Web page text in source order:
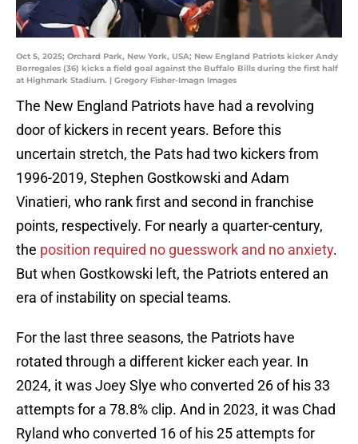
Oct 5, 2025; Orchard Park, New York, USA; New England Patriots kicker Andy
Borregales (36) kicks a field goal against the Buffalo Bills during the first half
at Highmark Stadium. | Gregory Fisher-Imagn Images
The New England Patriots have had a revolving
door of kickers in recent years. Before this
uncertain stretch, the Pats had two kickers from
1996-2019, Stephen Gostkowski and Adam
Vinatieri, who rank first and second in franchise
points, respectively. For nearly a quarter-century,
the position required no guesswork and no anxiety.
But when Gostkowski left, the Patriots entered an
era of instability on special teams.
For the last three seasons, the Patriots have
rotated through a different kicker each year. In
2024, it was Joey Slye who converted 26 of his 33
attempts for a 78.8% clip. And in 2023, it was Chad
Ryland who converted 16 of his 25 attempts for